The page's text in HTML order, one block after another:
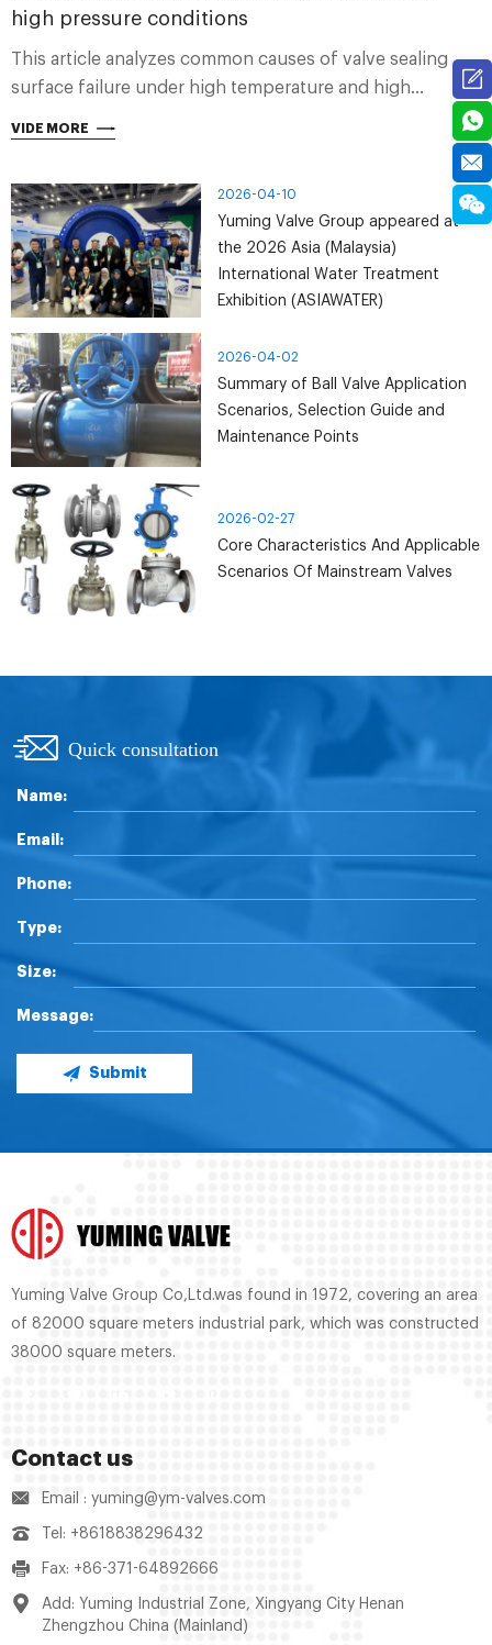
high pressure conditions
This article analyzes common causes of valve sealing
surface failure under high temperature and high
pressure conditions, and provides three major solutions
from material selection, structural design and
reliability and prevent leakage.
VIDE MORE
2026-04-10
Yuming Valve Group appeared at
the 2026 Asia (Malaysia)
International Water Treatment
Exhibition (ASIAWATER)
2026-04-02
Summary of Ball Valve Application
Scenarios, Selection Guide and
Maintenance Points
2026-02-27
Core Characteristics And Applicable
Scenarios Of Mainstream Valves
Quick consultation
Name:
Email:
Phone:
Type:
Size:
Message:
Submit
Yuming Valve Group Co,Ltd.was found in 1972, covering an area
of 82000 square meters industrial park, which was constructed
38000 square meters.
Contact us
Email : yuming@ym-valves.com
Tel: +8618838296432
Fax: +86-371-64892666
Add: Yuming Industrial Zone, Xingyang City Henan
Zhengzhou China (Mainland)